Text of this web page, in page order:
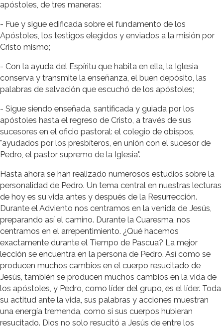
apóstoles, de tres maneras:
- Fue y sigue edificada sobre el fundamento de los
Apóstoles, los testigos elegidos y enviados a la misión por
Cristo mismo;
- Con la ayuda del Espíritu que habita en ella, la Iglesia
conserva y transmite la enseñanza, el buen depósito, las
palabras de salvación que escuchó de los apóstoles;
- Sigue siendo enseñada, santificada y guiada por los
apóstoles hasta el regreso de Cristo, a través de sus
sucesores en el oficio pastoral: el colegio de obispos,
"ayudados por los presbíteros, en unión con el sucesor de
Pedro, el pastor supremo de la Iglesia".
Hasta ahora se han realizado numerosos estudios sobre la
personalidad de Pedro. Un tema central en nuestras lecturas
de hoy es su vida antes y después de la Resurrección.
Durante el Adviento nos centramos en la venida de Jesús,
preparando así el camino. Durante la Cuaresma, nos
centramos en el arrepentimiento. ¿Qué hacemos
exactamente durante el Tiempo de Pascua? La mejor
lección se encuentra en la persona de Pedro. Así como se
producen muchos cambios en el cuerpo resucitado de
Jesús, también se producen muchos cambios en la vida de
los apóstoles, y Pedro, como líder del grupo, es el líder. Toda
su actitud ante la vida, sus palabras y acciones muestran
una energía tremenda, como si sus cuerpos hubieran
resucitado. Dios no solo resucitó a Jesús de entre los